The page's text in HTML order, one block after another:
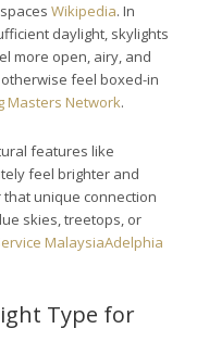
Wikipedia. In
daylight, skylights
more open, airy, and
feel boxed-in
Masters Network.
features like
feel brighter and
unique connection
skies, treetops, or
MalaysiaAdelphia
Type for